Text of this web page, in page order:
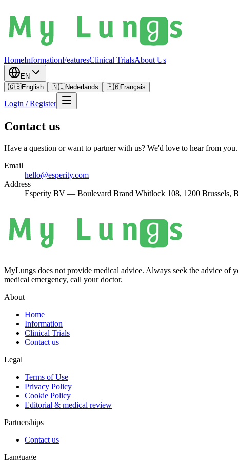
HomeInformationFeaturesClinical TrialsAbout Us
EN
🇬🇧English 🇳🇱Nederlands 🇫🇷Français
Login / Register
Contact us
Have a question or want to partner with us? We'd love to hear from you.
Email
hello@esperity.com
Address
Esperity BV — Boulevard Brand Whitlock 108, 1200 Brussels,
MyLungs does not provide medical advice. Always seek the advice of
medical emergency, call your doctor.
About
Home
Information
Clinical Trials
Contact us
Legal
Terms of Use
Privacy Policy
Cookie Policy
Editorial & medical review
Partnerships
Contact us
Language